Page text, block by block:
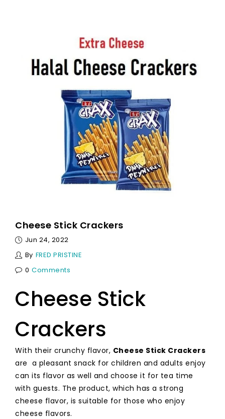
Cheese Stick Crackers
Jun 24, 2022
By FRED PRISTINE
0 Comments
Cheese Stick
Crackers
With their crunchy flavor, Cheese Stick Crackers
are a pleasant snack for children and adults enjoy
can its flavor as well and choose it for tea time
with guests. The product, which has a strong
cheese flavor, is suitable for those who enjoy
cheese flavors.